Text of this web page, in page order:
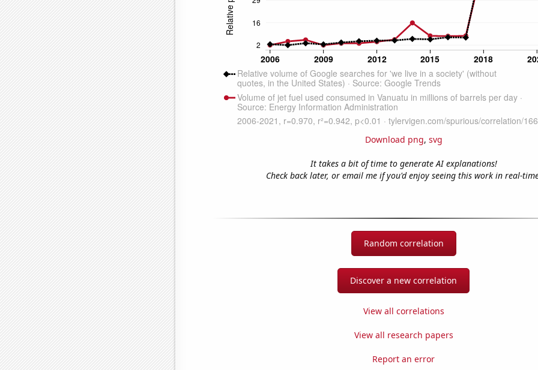
Download png, svg
It takes a bit of time to generate AI explanations!
Check back later, or email me if you'd enjoy seeing this work in real-
Random correlation
Discover a new correlation
View all correlations
View all research papers
Report an error